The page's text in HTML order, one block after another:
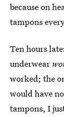
because on
tampons
Ten hours
underwear
worked; the
would have
tampons, I